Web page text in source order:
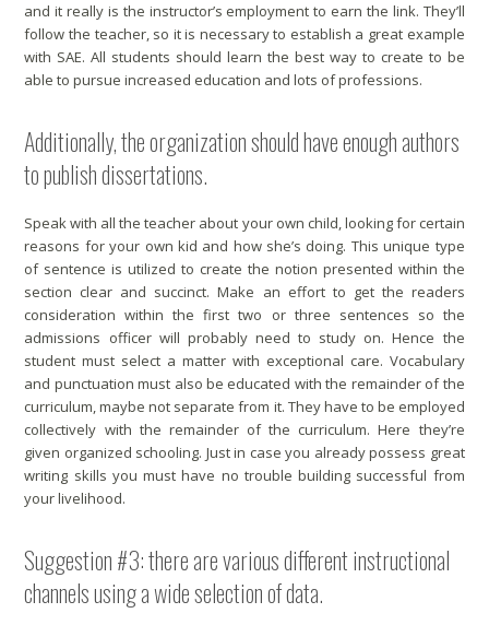
and it really is the instructor’s employment to earn the link. They’ll
follow the teacher, so it is necessary to establish a great example
with SAE. All students should learn the best way to create to be
able to pursue increased education and lots of professions.
Additionally, the organization should have enough authors
to publish dissertations.
Speak with all the teacher about your own child, looking for certain
reasons for your own kid and how she’s doing. This unique type
of sentence is utilized to create the notion presented within the
section clear and succinct. Make an effort to get the readers
consideration within the first two or three sentences so the
admissions officer will probably need to study on. Hence the
student must select a matter with exceptional care. Vocabulary
and punctuation must also be educated with the remainder of the
curriculum, maybe not separate from it. They have to be employed
collectively with the remainder of the curriculum. Here they’re
given organized schooling. Just in case you already possess great
writing skills you must have no trouble building successful from
your livelihood.
Suggestion #3: there are various different instructional
channels using a wide selection of data.